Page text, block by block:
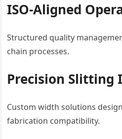
ISO-Aligned
Structured quality
chain processes.
Precision
Custom width solutions
fabrication compatibility.